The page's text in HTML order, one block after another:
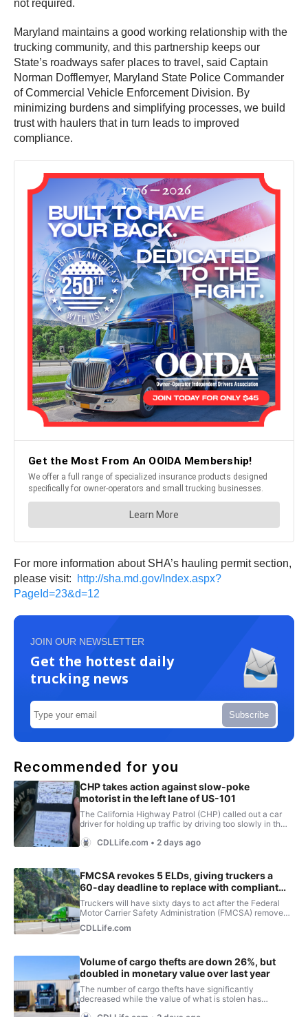
not required.
Maryland maintains a good working relationship with the
trucking community, and this partnership keeps our
State’s roadways safer places to travel, said Captain
Norman Dofflemyer, Maryland State Police Commander
of Commercial Vehicle Enforcement Division. By
minimizing burdens and simplifying processes, we build
trust with haulers that in turn leads to improved
compliance.
For more information about SHA’s hauling permit section,
please visit:
http://sha.md.gov/Index.aspx?
PageId=23&d=12
JOIN OUR NEWSLETTER
Get the hottest daily
trucking news